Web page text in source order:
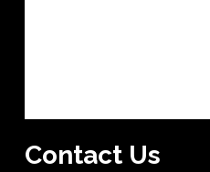
Contact Us